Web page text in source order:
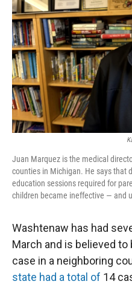
Juan Marquez is the medical
counties in Michigan. He says that
education sessions required for
children became ineffective — and
Washtenaw has had
March and is believed
case in a neighboring
state had a total of 14